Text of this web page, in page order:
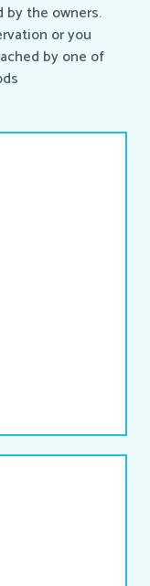
by the owners.
or you
by one of